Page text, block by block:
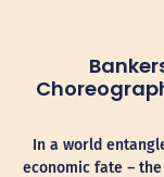
In a world
economic fate –